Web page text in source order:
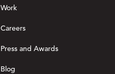
Work
Careers
Press and Awards
Blog